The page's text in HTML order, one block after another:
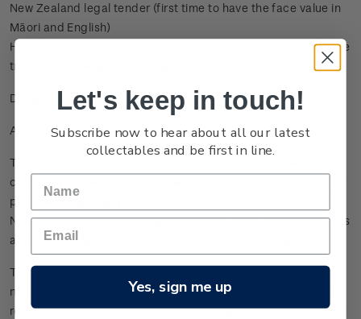
New Zealand legal tender (first time to have the face value in
Māori and English)
Housed in a black and red leatherette box, embossed with the
traditional kōwhaiwhai design.
Design
A cultural treasure
The hei matau depicted on the 2012 Māori Art coin was hand-
carved by renowned Rotorua Māori artist, Lewis Gardiner. The
piece was especially commissioned for the 60 cent stamp in
New Zealand Post’s 2011 Matariki stamp issue, and represents
an outstanding example of modern hei matau design.
The significance of the hei matau and its associations with
navigation, abundance of seafood, mana and knowledge are
reflected in the themes of the coin design. The raised pattern
Let's keep in touch!
Subscribe now to hear about all our latest
collectables and be first in line.
Yes, sign me up